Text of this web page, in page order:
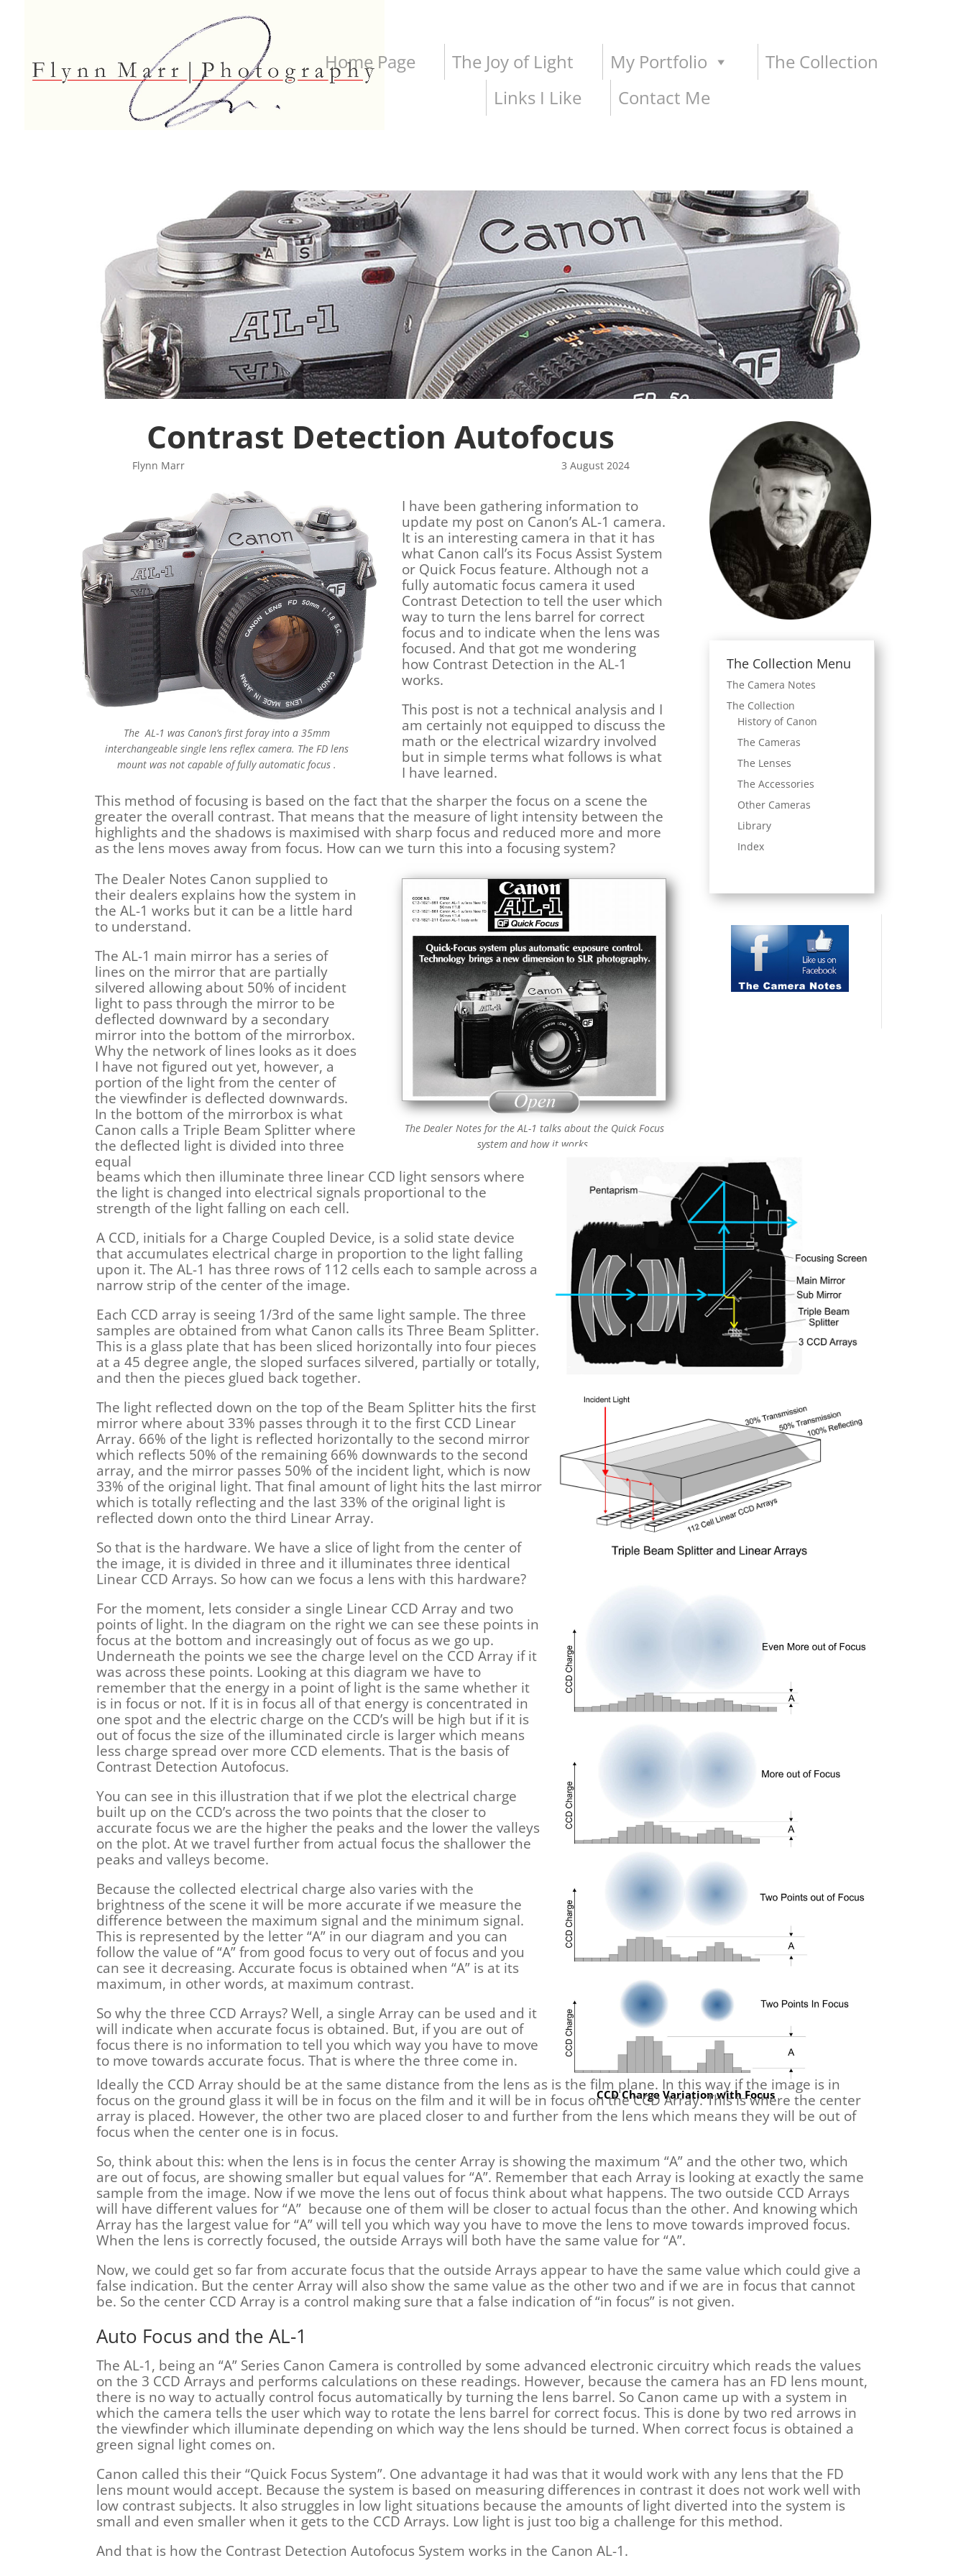
Home Page The Joy of Light My Portfolio
The Collection
Links I Like
Contact Me
Contrast Detection Autofocus
Flynn Marr 3 August 2024
The AL-1 was Canon’s first foray into a 35mm
interchangeable single lens reflex camera. The FD lens
mount was not capable of fully automatic focus .
I have been gathering information to
update my post on Canon’s AL-1 camera.
It is an interesting camera in that it has
what Canon call’s its Focus Assist System
or Quick Focus feature. Although not a
fully automatic focus camera it used
Contrast Detection to tell the user which
way to turn the lens barrel for correct
focus and to indicate when the lens was
focused. And that got me wondering
how Contrast Detection in the AL-1
works.
This post is not a technical analysis and I
am certainly not equipped to discuss the
math or the electrical wizardry involved
but in simple terms what follows is what
I have learned.
This method of focusing is based on the fact that the sharper the focus on a scene the
greater the overall contrast. That means that the measure of light intensity between the
highlights and the shadows is maximised with sharp focus and reduced more and more
as the lens moves away from focus. How can we turn this into a focusing system?
The Dealer Notes Canon supplied to
their dealers explains how the system in
the AL-1 works but it can be a little hard
to understand.
The AL-1 main mirror has a series of
lines on the mirror that are partially
silvered allowing about 50% of incident
light to pass through the mirror to be
deflected downward by a secondary
mirror into the bottom of the mirrorbox.
Why the network of lines looks as it does
I have not figured out yet, however, a
portion of the light from the center of
the viewfinder is deflected downwards.
In the bottom of the mirrorbox is what
Canon calls a Triple Beam Splitter where
the deflected light is divided into three
equal
The Dealer Notes for the AL-1 talks about the Quick Focus
system and how it works.
The Collection Menu
The Camera Notes
The Collection
History of Canon
The Cameras
The Lenses
The Accessories
Other Cameras
Library
Index
beams which then illuminate three linear CCD light sensors where
the light is changed into electrical signals proportional to the
strength of the light falling on each cell.
A CCD, initials for a Charge Coupled Device, is a solid state device
that accumulates electrical charge in proportion to the light falling
upon it. The AL-1 has three rows of 112 cells each to sample across a
narrow strip of the center of the image.
Each CCD array is seeing 1/3rd of the same light sample. The three
samples are obtained from what Canon calls its Three Beam Splitter.
This is a glass plate that has been sliced horizontally into four pieces
at a 45 degree angle, the sloped surfaces silvered, partially or totally,
and then the pieces glued back together.
The light reflected down on the top of the Beam Splitter hits the first
mirror where about 33% passes through it to the first CCD Linear
Array. 66% of the light is reflected horizontally to the second mirror
which reflects 50% of the remaining 66% downwards to the second
array, and the mirror passes 50% of the incident light, which is now
33% of the original light. That final amount of light hits the last mirror
which is totally reflecting and the last 33% of the original light is
reflected down onto the third Linear Array.
So that is the hardware. We have a slice of light from the center of
the image, it is divided in three and it illuminates three identical
Linear CCD Arrays. So how can we focus a lens with this hardware?
For the moment, lets consider a single Linear CCD Array and two
points of light. In the diagram on the right we can see these points in
focus at the bottom and increasingly out of focus as we go up.
Underneath the points we see the charge level on the CCD Array if it
was across these points. Looking at this diagram we have to
remember that the energy in a point of light is the same whether it
is in focus or not. If it is in focus all of that energy is concentrated in
one spot and the electric charge on the CCD’s will be high but if it is
out of focus the size of the illuminated circle is larger which means
less charge spread over more CCD elements. That is the basis of
Contrast Detection Autofocus.
You can see in this illustration that if we plot the electrical charge
built up on the CCD’s across the two points that the closer to
accurate focus we are the higher the peaks and the lower the valleys
on the plot. At we travel further from actual focus the shallower the
peaks and valleys become.
Because the collected electrical charge also varies with the
brightness of the scene it will be more accurate if we measure the
difference between the maximum signal and the minimum signal.
This is represented by the letter “A” in our diagram and you can
follow the value of “A” from good focus to very out of focus and you
can see it decreasing. Accurate focus is obtained when “A” is at its
maximum, in other words, at maximum contrast.
So why the three CCD Arrays? Well, a single Array can be used and it
will indicate when accurate focus is obtained. But, if you are out of
focus there is no information to tell you which way you have to move
to move towards accurate focus. That is where the three come in.
CCD Charge Variation with Focus
Ideally the CCD Array should be at the same distance from the lens as is the film plane. In this way if the image is in
focus on the ground glass it will be in focus on the film and it will be in focus on the CCD Array. This is where the center
array is placed. However, the other two are placed closer to and further from the lens which means they will be out of
focus when the center one is in focus.
So, think about this: when the lens is in focus the center Array is showing the maximum “A” and the other two, which
are out of focus, are showing smaller but equal values for “A”. Remember that each Array is looking at exactly the same
sample from the image. Now if we move the lens out of focus think about what happens. The two outside CCD Arrays
will have different values for “A” because one of them will be closer to actual focus than the other. And knowing which
Array has the largest value for “A” will tell you which way you have to move the lens to move towards improved focus.
When the lens is correctly focused, the outside Arrays will both have the same value for “A”.
Now, we could get so far from accurate focus that the outside Arrays appear to have the same value which could give a
false indication. But the center Array will also show the same value as the other two and if we are in focus that cannot
be. So the center CCD Array is a control making sure that a false indication of “in focus” is not given.
Auto Focus and the AL-1
The AL-1, being an “A” Series Canon Camera is controlled by some advanced electronic circuitry which reads the values
on the 3 CCD Arrays and performs calculations on these readings. However, because the camera has an FD lens mount,
there is no way to actually control focus automatically by turning the lens barrel. So Canon came up with a system in
which the camera tells the user which way to rotate the lens barrel for correct focus. This is done by two red arrows in
the viewfinder which illuminate depending on which way the lens should be turned. When correct focus is obtained a
green signal light comes on.
Canon called this their “Quick Focus System”. One advantage it had was that it would work with any lens that the FD
lens mount would accept. Because the system is based on measuring differences in contrast it does not work well with
low contrast subjects. It also struggles in low light situations because the amounts of light diverted into the system is
small and even smaller when it gets to the CCD Arrays. Low light is just too big a challenge for this method.
And that is how the Contrast Detection Autofocus System works in the Canon AL-1.